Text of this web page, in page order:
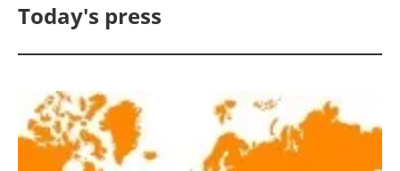
Solar
Bioenergy
Today's press